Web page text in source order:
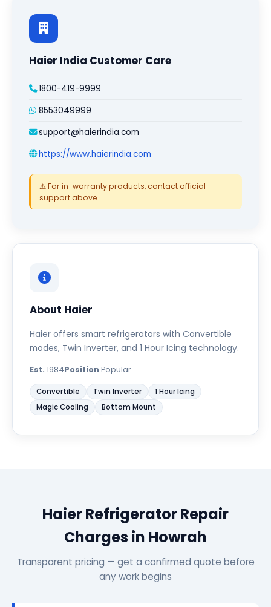
Haier India Customer Care
1800-419-9999
8553049999
support@haierindia.com
https://www.haierindia.com
⚠️ For in-warranty products, contact official
support above.
About Haier
Haier offers smart refrigerators with Convertible
modes, Twin Inverter, and 1 Hour Icing technology.
Est. 1984Position Popular
Convertible Twin Inverter
1 Hour Icing
Magic Cooling
Bottom Mount
Haier Refrigerator Repair
Charges in Howrah
Transparent pricing — get a confirmed quote before
any work begins